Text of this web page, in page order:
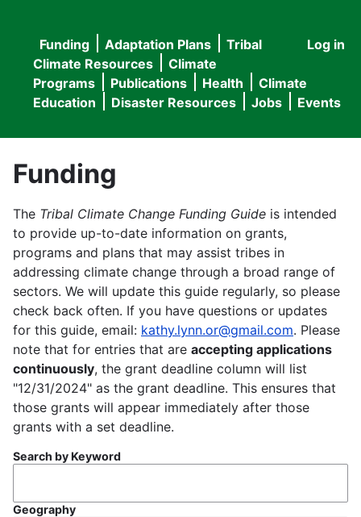
User
menu
Log in
Main
navigation
Funding Adaptation Plans
Tribal
Climate Resources
Climate
Programs
Publications Health
Climate
Education
Disaster Resources Jobs Events
Funding
The Tribal Climate Change Funding Guide is intended
to provide up-to-date information on grants,
programs and plans that may assist tribes in
addressing climate change through a broad range of
sectors. We will update this guide regularly, so please
check back often. If you have questions or updates
for this guide, email: kathy.lynn.or@gmail.com. Please
note that for entries that are accepting applications
continuously, the grant deadline column will list
"12/31/2024" as the grant deadline. This ensures that
those grants will appear immediately after those
grants with a set deadline.
Search by Keyword
Geography